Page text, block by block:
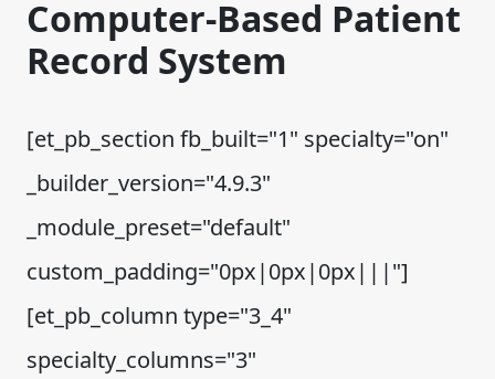
Computer-Based Patient
Record System
[et_pb_section fb_built="1" specialty="on"
_builder_version="4.9.3"
_module_preset="default"
custom_padding="0px|0px|0px|||"]
[et_pb_column type="3_4"
specialty_columns="3"